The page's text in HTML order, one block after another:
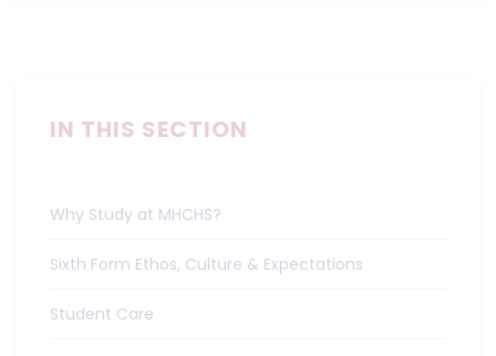
IN THIS SECTION
Why Study at MHCHS?
Sixth Form Ethos, Culture & Expectations
Student Care